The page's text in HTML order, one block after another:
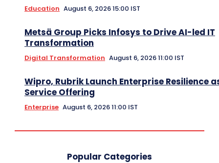
Education August 6, 2026 15:00 IST
Metsä Group Picks Infosys to Drive AI-led IT
Transformation
Digital Transformation August 6, 2026 11:00 IST
Wipro, Rubrik Launch Enterprise Resilience
Service Offering
Enterprise August 6, 2026 11:00 IST
Popular Categories